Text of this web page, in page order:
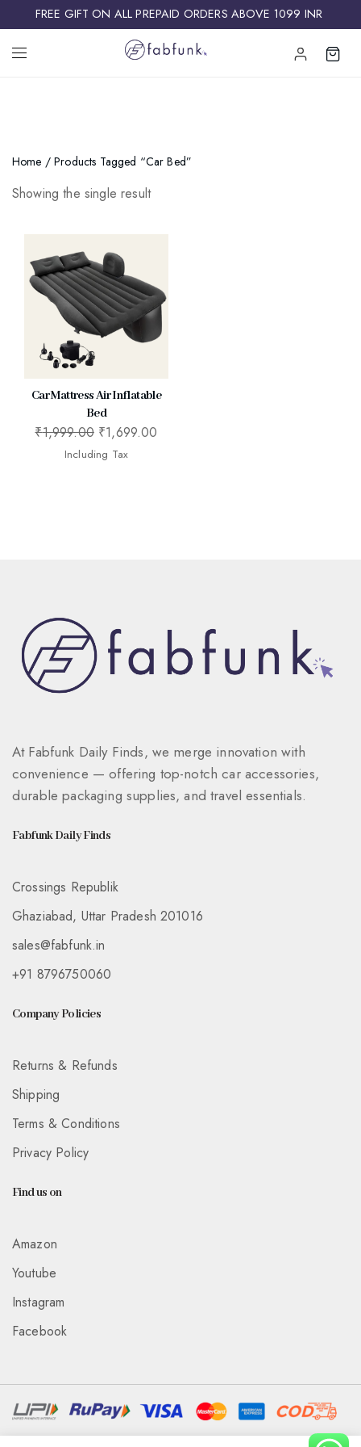
FREE GIFT ON ALL PREPAID ORDERS ABOVE 1099 INR ​
Home / Products Tagged “car Bed”
Showing the single result
Car Mattress Air Inflatable
Bed
₹1,999.00 ₹1,699.00
Including Tax
At Fabfunk Daily Finds, we merge innovation with
convenience — offering top-notch car accessories,
durable packaging supplies, and travel essentials.
Fabfunk Daily Finds
Crossings Republik
Ghaziabad, Uttar Pradesh 201016
sales@fabfunk.in
+91 8796750060
Company Policies
Returns & Refunds
Shipping
Terms & Conditions
Privacy Policy
Find us on
Amazon
Youtube
Instagram
Facebook